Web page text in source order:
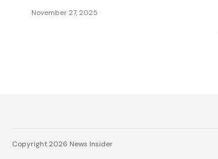
November 27, 2025
Copyright 2026 News Insider